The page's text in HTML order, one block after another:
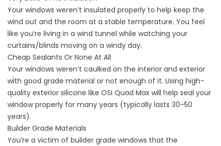
Your windows weren’t insulated properly to help keep the
wind out and the room at a stable temperature. You feel
like you’re living in a wind tunnel while watching your
curtains/blinds moving on a windy day.
Cheap Sealants Or None At All
Your windows weren’t caulked on the interior and exterior
with good grade material or not enough of it. Using high-
quality exterior silicone like OSI Quad Max will help seal your
window properly for many years (typically lasts 30-50
years).
Builder Grade Materials
You’re a victim of builder grade windows that the